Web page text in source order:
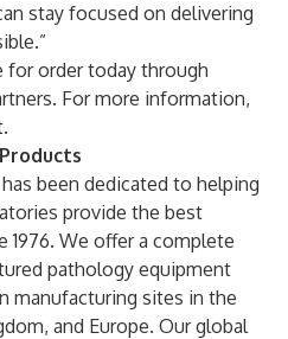
stay focused on delivering
for order today through
For more information,
.
been dedicated to helping
provide the best
1976. We offer a complete
pathology equipment
manufacturing sites in the
and Europe. Our global